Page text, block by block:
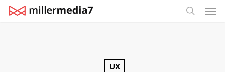
Skip
to
search
UX